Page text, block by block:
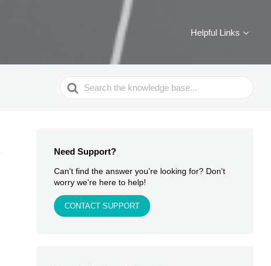
Helpful Links
Search
For
Need Support?
Can't find the answer you're looking for? Don't
worry we're here to help!
CONTACT SUPPORT